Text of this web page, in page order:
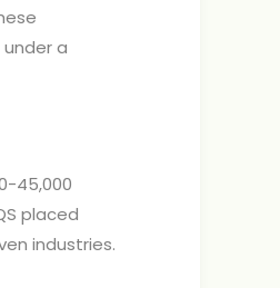
a
45,000
placed
industries.